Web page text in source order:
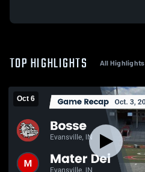
TOP HIGHLIGHTS All Highlights
Oct 6